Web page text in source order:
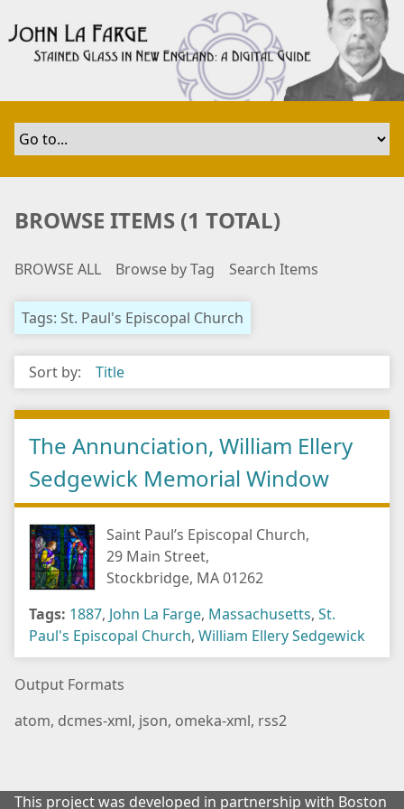
t
i
BROWSE ITEMS (1 TOTAL)
BROWSE ALL Browse by Tag Search Items
Tags: St. Paul's Episcopal Church
Sort by: Title
The Annunciation, William Ellery
Sedgewick Memorial Window
Saint Paul’s Episcopal Church,
29 Main Street,
Stockbridge, MA 01262
Tags: 1887, John La Farge, Massachusetts, St.
Paul's Episcopal Church, William Ellery Sedgewick
Output Formats
atom, dcmes-xml, json, omeka-xml, rss2
This project was developed in partnership with Boston